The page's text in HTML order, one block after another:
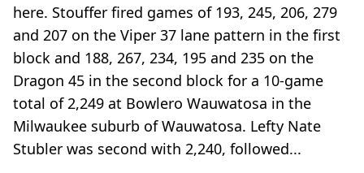
here. Stouffer fired games of 193, 245, 206, 279
and 207 on the Viper 37 lane pattern in the first
block and 188, 267, 234, 195 and 235 on the
Dragon 45 in the second block for a 10-game
total of 2,249 at Bowlero Wauwatosa in the
Milwaukee suburb of Wauwatosa. Lefty Nate
Stubler was second with 2,240, followed...